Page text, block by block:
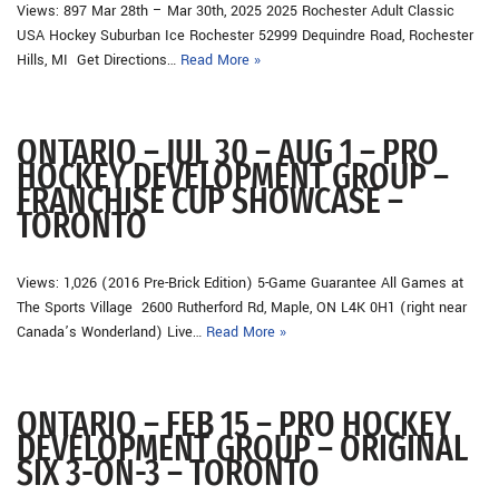
Views: 897 Mar 28th – Mar 30th, 2025 2025 Rochester Adult Classic
USA Hockey Suburban Ice Rochester 52999 Dequindre Road, Rochester
Hills, MI Get Directions… Read More »
ONTARIO – JUL 30 – AUG 1 – PRO
HOCKEY DEVELOPMENT GROUP –
FRANCHISE CUP SHOWCASE –
TORONTO
Views: 1,026 (2016 Pre-Brick Edition) 5-Game Guarantee All Games at
The Sports Village 2600 Rutherford Rd, Maple, ON L4K 0H1 (right near
Canada’s Wonderland) Live… Read More »
ONTARIO – FEB 15 – PRO HOCKEY
DEVELOPMENT GROUP – ORIGINAL
SIX 3-ON-3 – TORONTO